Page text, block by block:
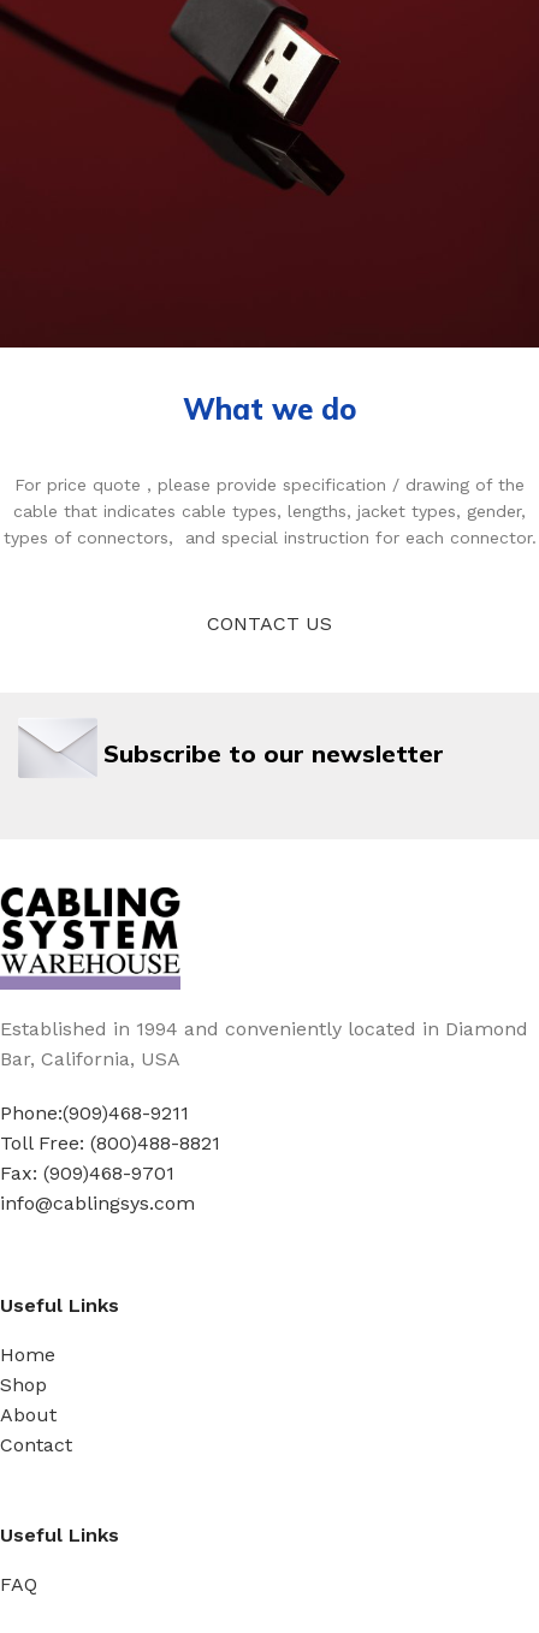
What we do
For price quote , please provide specification / drawing of the
cable that indicates cable types, lengths, jacket types, gender,
types of connectors, and special instruction for each connector.
CONTACT US
Subscribe to our newsletter
Established in 1994 and conveniently located in Diamond
Bar, California, USA
Phone:(909)468-9211
Toll Free: (800)488-8821
Fax: (909)468-9701
info@cablingsys.com
Useful Links
Home
Shop
About
Contact
Useful Links
FAQ